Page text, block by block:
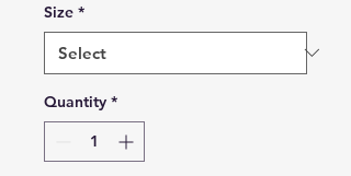
Size *
Quantity *